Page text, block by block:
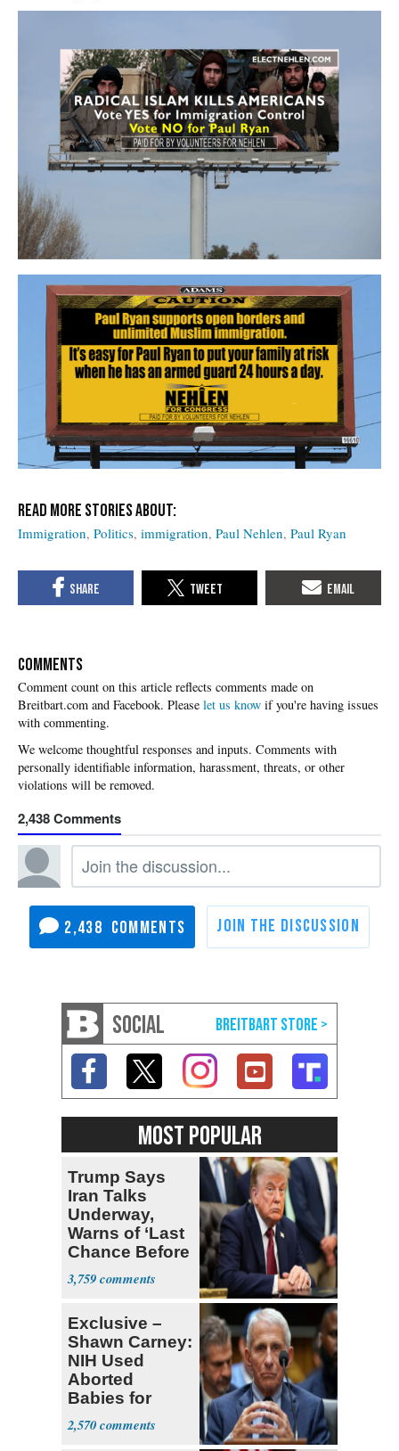
Immigration Politics immigration Paul Nehlen Paul Ryan
COMMENTS
Please let us know if you're having issues
with commenting.
2,438
2,438
SOCIAL
MOST POPULAR
Trump Says
Iran Talks
Underway,
Warns of ‘Last
Chance Before
Decapitation’
3,759
Exclusive –
Shawn Carney:
NIH Used
Aborted
Babies for
Coronavirus
Research
2,570